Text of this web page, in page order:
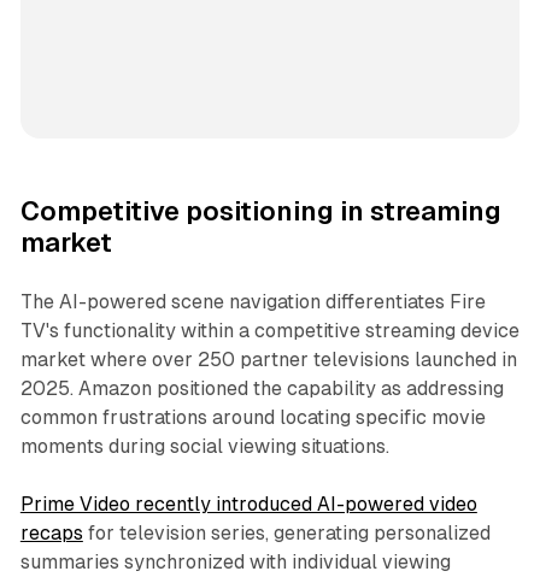
Competitive positioning in streaming
market
The AI-powered scene navigation differentiates Fire
TV's functionality within a competitive streaming device
market where over 250 partner televisions launched in
2025. Amazon positioned the capability as addressing
common frustrations around locating specific movie
moments during social viewing situations.
Prime Video recently introduced AI-powered video
recaps for television series, generating personalized
summaries synchronized with individual viewing